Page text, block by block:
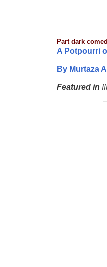
Part dark
A Potpourri
By Murtaza
Featured in